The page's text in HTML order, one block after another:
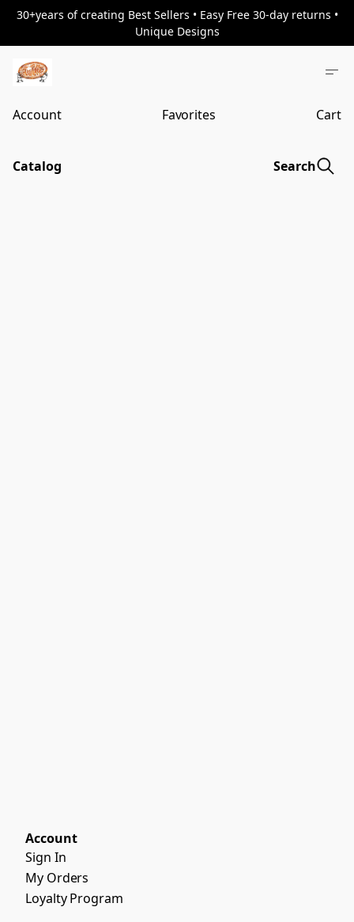
30+years of creating Best Sellers • Easy Free 30-day returns •
Unique Designs
Account Favorites Cart
Catalog Search
Account
Sign In
My Orders
Loyalty Program